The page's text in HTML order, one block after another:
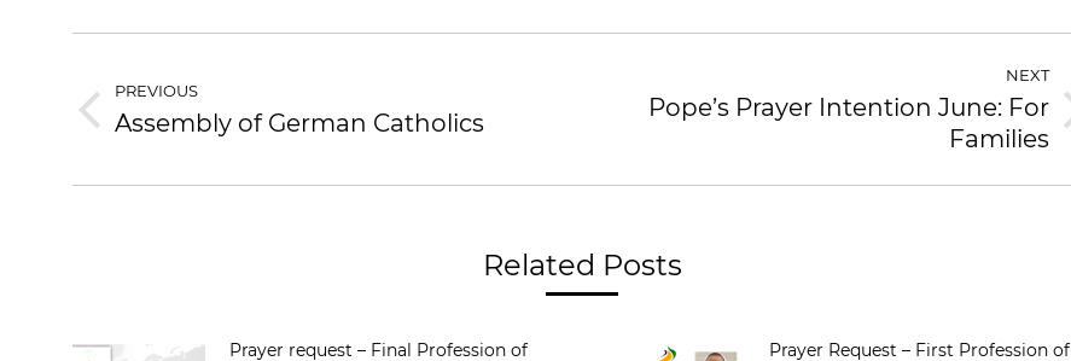
PREVIOUS
Assembly of German Catholics
NEXT
Pope’s Prayer Intention June: For
Families
Related Posts
Prayer request – Final Profession of
Prayer Request – First Profession of